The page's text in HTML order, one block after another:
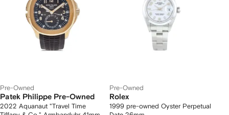
Pre-Owned
Patek Philippe Pre-Owned
2022 Aquanaut "Travel Time
Pre-Owned
Rolex
1999 pre-owned Oyster Perpetual